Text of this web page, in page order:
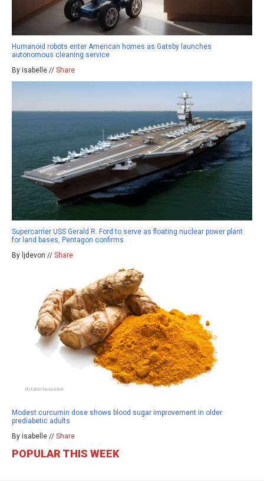
Humanoid robots enter American homes as Gatsby launches
autonomous cleaning service
By isabelle // Share
Supercarrier USS Gerald R. Ford to serve as floating nuclear power plant
for land bases, Pentagon confirms
By ljdevon // Share
Modest curcumin dose shows blood sugar improvement in older
prediabetic adults
By isabelle // Share
POPULAR THIS WEEK